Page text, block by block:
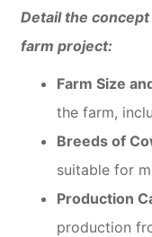
Detail the
farm project:
Farm Size
the farm,
Breeds of
suitable for
Production
production